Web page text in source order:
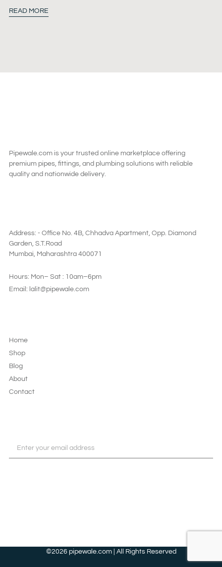
READ MORE
Pipewale.com is your trusted online marketplace offering
premium pipes, fittings, and plumbing solutions with reliable
quality and nationwide delivery.
Address: - Office No. 4B, Chhadva Apartment, Opp. Diamond
Garden, S.T.Road
Mumbai, Maharashtra 400071
Hours: Mon– Sat : 10am–6pm
Email: lalit@pipewale.com
Home
Shop
Blog
About
Contact
©2026 pipewale.com | All Rights Reserved